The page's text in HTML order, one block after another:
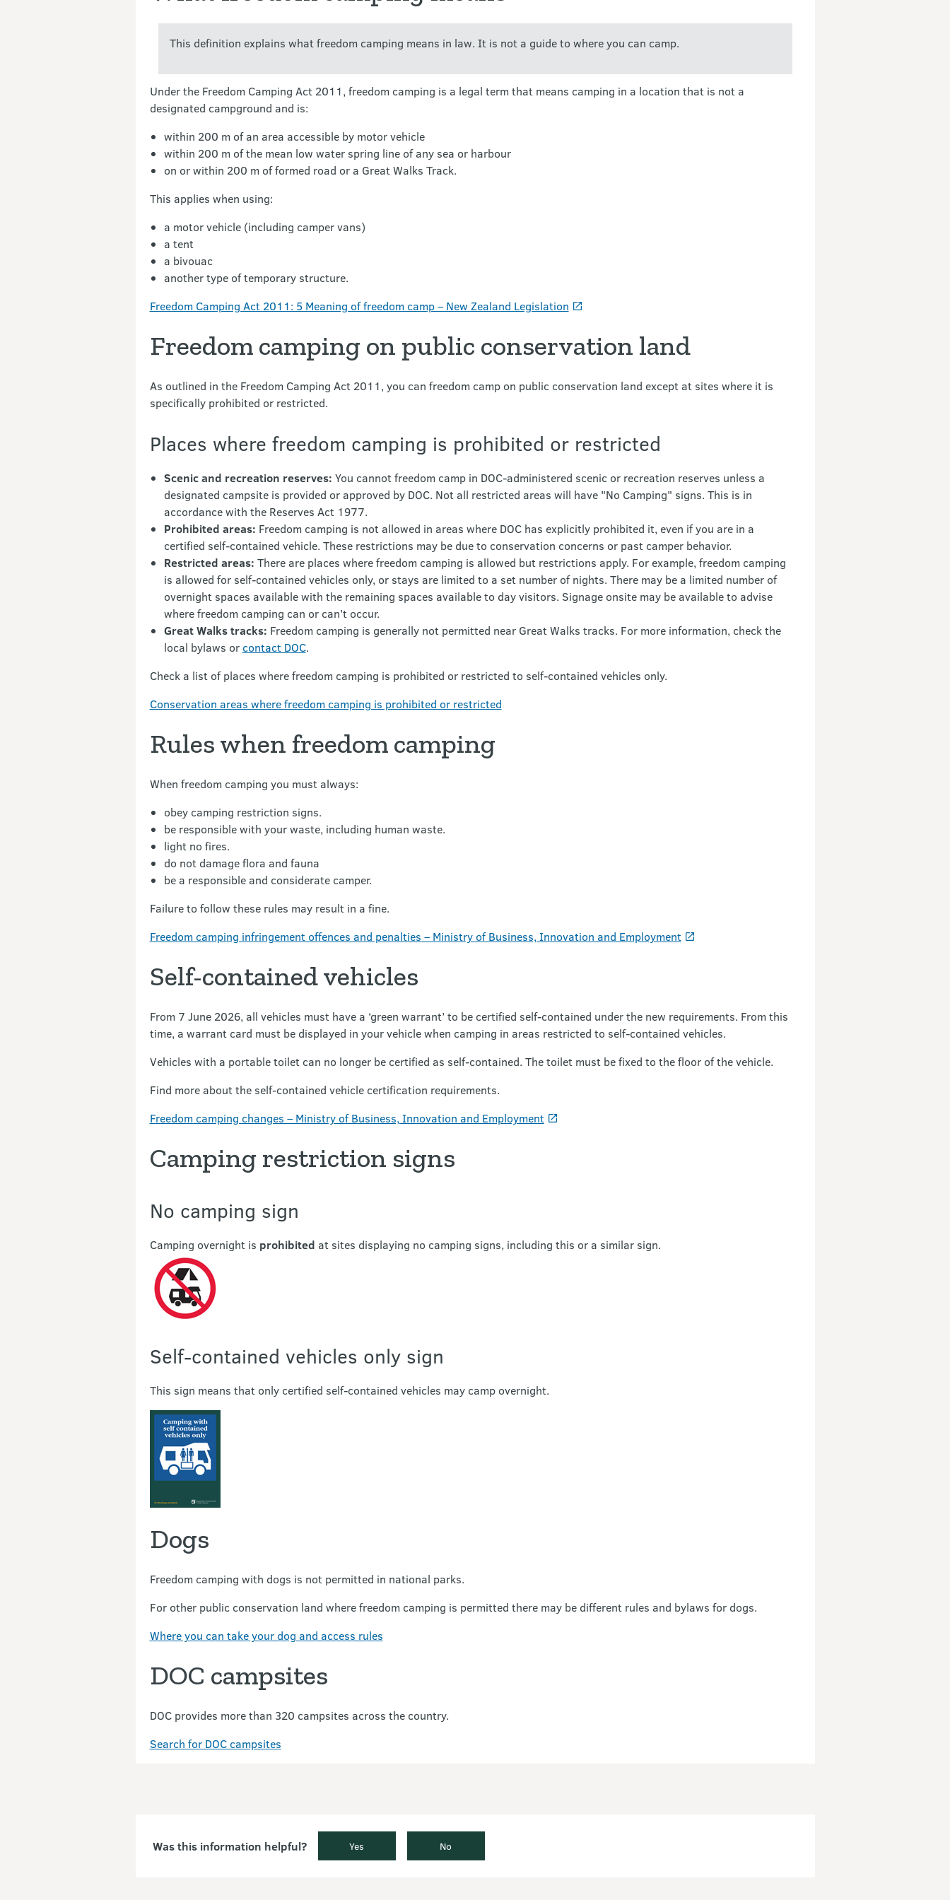
This definition explains what freedom camping means in law. It is not a guide to where you can camp.
Under the Freedom Camping Act 2011, freedom camping is a legal term that means camping in a location that is not a
designated campground and is:
within 200 m of an area accessible by motor vehicle
within 200 m of the mean low water spring line of any sea or harbour
on or within 200 m of formed road or a Great Walks Track.
This applies when using:
a motor vehicle (including camper vans)
a tent
a bivouac
another type of temporary structure.
Freedom Camping Act 2011: 5 Meaning of freedom camp – New Zealand Legislation
Freedom camping on public conservation land
As outlined in the Freedom Camping Act 2011, you can freedom camp on public conservation land except at sites where it is
specifically prohibited or restricted.
Places where freedom camping is prohibited or restricted
Scenic and recreation reserves: You cannot freedom camp in DOC-administered scenic or recreation reserves unless a
designated campsite is provided or approved by DOC. Not all restricted areas will have "No Camping" signs. This is in
accordance with the Reserves Act 1977.
Prohibited areas: Freedom camping is not allowed in areas where DOC has explicitly prohibited it, even if you are in a
certified self-contained vehicle. These restrictions may be due to conservation concerns or past camper behavior.
Restricted areas: There are places where freedom camping is allowed but restrictions apply. For example, freedom camping
is allowed for self-contained vehicles only, or stays are limited to a set number of nights. There may be a limited number of
overnight spaces available with the remaining spaces available to day visitors. Signage onsite may be available to advise
where freedom camping can or can’t occur.
Great Walks tracks: Freedom camping is generally not permitted near Great Walks tracks. For more information, check the
local bylaws or contact DOC.
Check a list of places where freedom camping is prohibited or restricted to self-contained vehicles only.
Conservation areas where freedom camping is prohibited or restricted
Rules when freedom camping
When freedom camping you must always:
obey camping restriction signs.
be responsible with your waste, including human waste.
light no fires.
do not damage flora and fauna
be a responsible and considerate camper.
Failure to follow these rules may result in a fine.
Freedom camping infringement offences and penalties – Ministry of Business, Innovation and Employment
Self-contained vehicles
From 7 June 2026, all vehicles must have a ‘green warrant’ to be certified self-contained under the new requirements. From this
time, a warrant card must be displayed in your vehicle when camping in areas restricted to self-contained vehicles.
Vehicles with a portable toilet can no longer be certified as self-contained. The toilet must be fixed to the floor of the vehicle.
Find more about the self-contained vehicle certification requirements.
Freedom camping changes – Ministry of Business, Innovation and Employment
Camping restriction signs
No camping sign
Camping overnight is prohibited at sites displaying no camping signs, including this or a similar sign.
Self-contained vehicles only sign
This sign means that only certified self-contained vehicles may camp overnight.
Dogs
Freedom camping with dogs is not permitted in national parks.
For other public conservation land where freedom camping is permitted there may be different rules and bylaws for dogs.
Where you can take your dog and access rules
DOC campsites
DOC provides more than 320 campsites across the country.
Search for DOC campsites
Was this information helpful? Yes No